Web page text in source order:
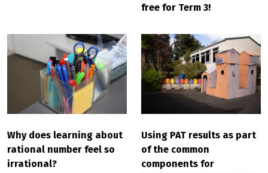
free for Term 3!
Why does learning about
rational number feel so
irrational?
Using PAT results as part
of the common
components for